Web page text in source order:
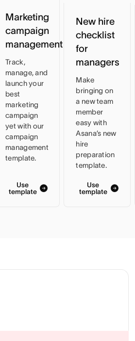
Marketing
campaign
management
Track,
manage, and
launch your
best
marketing
campaign
yet with our
campaign
management
template.
Use
template
New hire
checklist
for
managers
Make
bringing on
a new team
member
easy with
Asana’s new
hire
preparation
template.
Use
template